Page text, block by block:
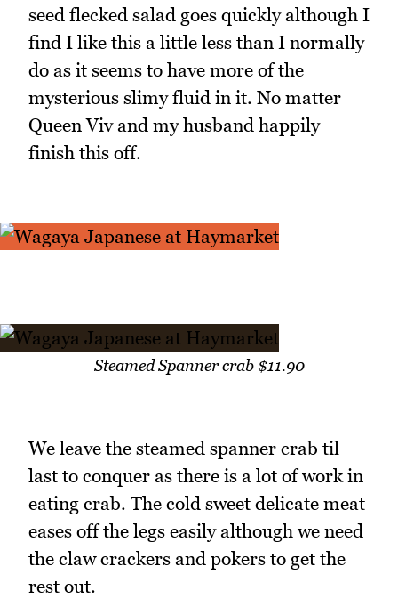
seed flecked salad goes quickly although I
find I like this a little less than I normally
do as it seems to have more of the
mysterious slimy fluid in it. No matter
Queen Viv and my husband happily
finish this off.
Steamed Spanner crab $11.90
We leave the steamed spanner crab til
last to conquer as there is a lot of work in
eating crab. The cold sweet delicate meat
eases off the legs easily although we need
the claw crackers and pokers to get the
rest out.